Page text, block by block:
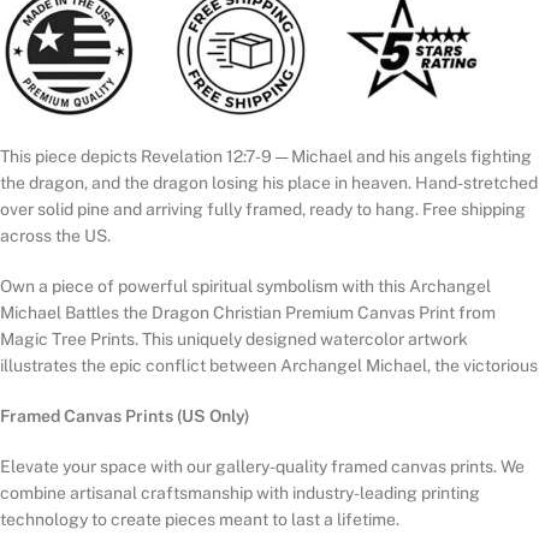
This piece depicts Revelation 12:7-9 — Michael and his angels fighting
the dragon, and the dragon losing his place in heaven. Hand-stretched
over solid pine and arriving fully framed, ready to hang. Free shipping
across the US.
Own a piece of powerful spiritual symbolism with this Archangel
Michael Battles the Dragon Christian Premium Canvas Print from
Magic Tree Prints. This uniquely designed watercolor artwork
illustrates the epic conflict between Archangel Michael, the victorious
Framed Canvas Prints (US Only)
Elevate your space with our gallery-quality framed canvas prints. We
combine artisanal craftsmanship with industry-leading printing
technology to create pieces meant to last a lifetime.